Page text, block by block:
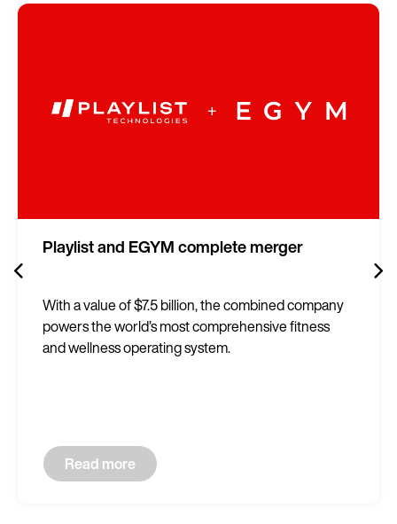
Playlist and EGYM complete merger
With a value of $7.5 billion, the combined company
powers the world’s most comprehensive fitness
and wellness operating system.
Read more